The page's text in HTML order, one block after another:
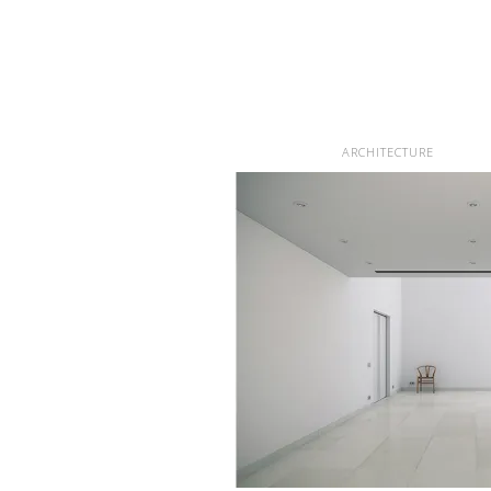
ARCHITECTURE